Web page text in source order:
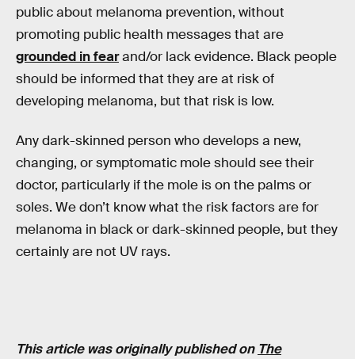
public about melanoma prevention, without
promoting public health messages that are
grounded in fearand/or lack evidence. Black people
should be informed that they are at risk of
developing melanoma, but that risk is low.
Any dark-skinned person who develops a new,
changing, or symptomatic mole should see their
doctor, particularly if the mole is on the palms or
soles. We don’t know what the risk factors are for
melanoma in black or dark-skinned people, but they
certainly are not UV rays.
This article was originally published on The